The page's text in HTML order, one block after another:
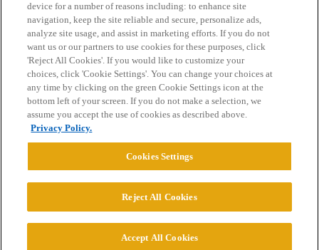
Home Categories Guidelines Terms of Service
Privacy Policy
Powered byDiscourse
© 2026 College Confidential, LLC. All Rights Reserved.
device for a number of reasons including: to enhance site
navigation, keep the site reliable and secure, personalize ads,
analyze site usage, and assist in marketing efforts. If you do not
want us or our partners to use cookies for these purposes, click
'Reject All Cookies'. If you would like to customize your
choices, click 'Cookie Settings'. You can change your choices at
any time by clicking on the green Cookie Settings icon at the
bottom left of your screen. If you do not make a selection, we
assume you accept the use of cookies as described above.
Privacy Policy.
Cookies Settings
Reject All Cookies
Accept All Cookies